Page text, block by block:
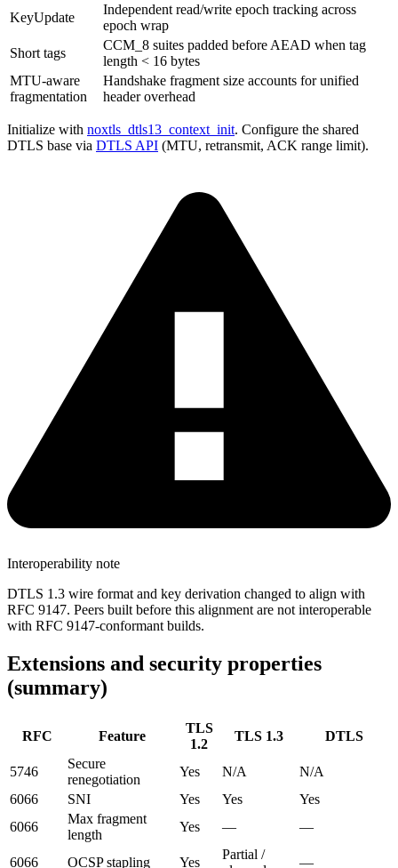
KeyUpdate
Independent read/write epoch tracking across
epoch wrap
Short tags
CCM_8 suites padded before AEAD when tag
length < 16 bytes
MTU-aware
fragmentation
Handshake fragment size accounts for unified
header overhead
Initialize with noxtls_dtls13_context_init. Configure the shared
DTLS base via DTLS API (MTU, retransmit, ACK range limit).
Interoperability note
DTLS 1.3 wire format and key derivation changed to align with
RFC 9147. Peers built before this alignment are not interoperable
with RFC 9147-conformant builds.
Extensions and security properties
(summary)
RFC Feature
TLS
1.2
TLS 1.3 DTLS
5746
Secure
renegotiation
Yes N/A
N/A
6066
SNI Yes Yes
Yes
6066
Max fragment
length
Yes — —
6066 OCSP stapling Yes
Partial /
—